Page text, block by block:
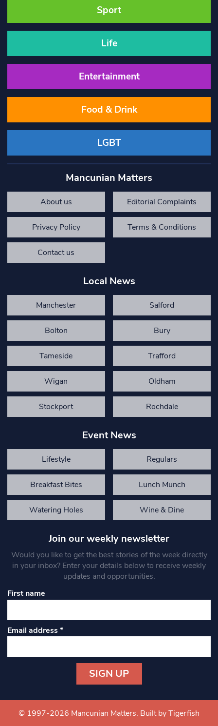
Sport
Life
Entertainment
Food & Drink
LGBT
Mancunian Matters
About us Editorial Complaints
Privacy Policy Terms & Conditions
Contact us
Local News
Manchester Salford
Bolton Bury
Tameside Trafford
Wigan Oldham
Stockport Rochdale
Event News
Lifestyle Regulars
Breakfast Bites Lunch Munch
Watering Holes Wine & Dine
Join our weekly newsletter
Would you like to get the best stories of the week directly
in your inbox? Enter your details below to receive weekly
updates and opportunities.
First name
Email address*
Contact
Use.
© 1997-2026 Mancunian Matters. Built by Tigerfish